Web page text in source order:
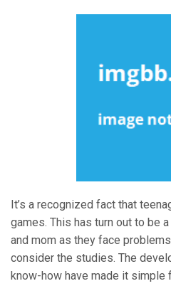
It’s a recognized fact that
games. This has turn out to be
and mom as they face
consider the studies. The
know-how have made it